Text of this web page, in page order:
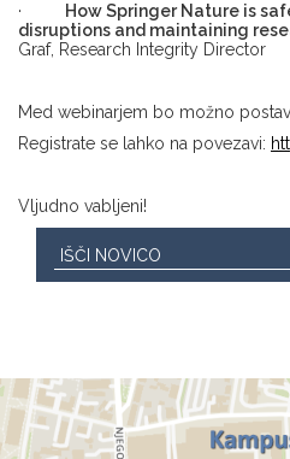
·
How Springer Nature is
disruptions and maintaining
Graf, Research Integrity Director
Med webinarjem bo možno
Registrate se lahko na povezavi:
Vljudno vabljeni!